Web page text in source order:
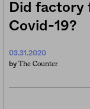
Did factory
Covid-19?
03.31.2020
by The Counter